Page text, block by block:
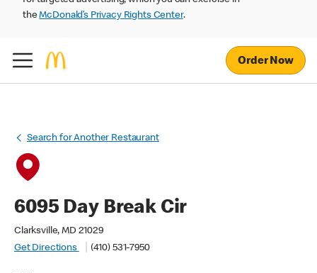
theMcDonald’s Privacy Rights Center.
Order Now
Search for Another Restaurant
6095 Day Break Cir
Clarksville, MD 21029
Get Directions
(410) 531-7950